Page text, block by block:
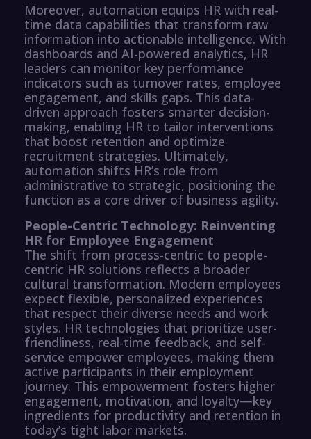
Moreover, automation equips HR with real-
time data capabilities that transform raw
information into actionable intelligence. With
dashboards and AI-powered analytics, HR
leaders can monitor key performance
indicators such as turnover rates, employee
engagement, and skills gaps. This data-
driven approach fosters smarter decision-
making, enabling HR to tailor interventions
that boost retention and optimize
recruitment strategies. Ultimately,
automation shifts HR’s role from
administrative to strategic, positioning the
function as a core driver of business agility.
People-Centric Technology: Reinventing
HR for Employee Engagement
The shift from process-centric to people-
centric HR solutions reflects a broader
cultural transformation. Modern employees
expect flexible, personalized experiences
that respect their diverse needs and work
styles. HR technologies that prioritize user-
friendliness, real-time feedback, and self-
service empower employees, making them
active participants in their employment
journey. This empowerment fosters higher
engagement, motivation, and loyalty—key
ingredients for productivity and retention in
today’s tight labor markets.